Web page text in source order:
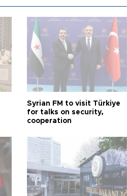
Syrian FM to visit Türkiye
for talks on security,
cooperation